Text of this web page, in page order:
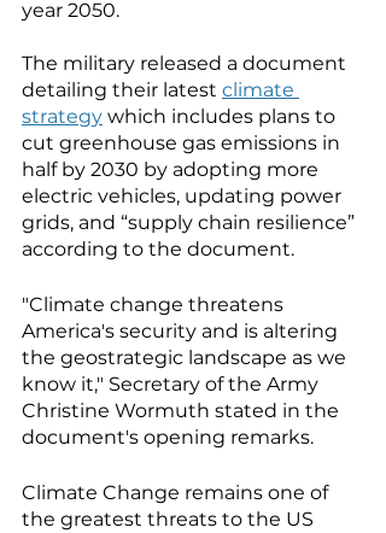
year 2050.
The military released a document
detailing their latest climate
strategy which includes plans to
cut greenhouse gas emissions in
half by 2030 by adopting more
electric vehicles, updating power
grids, and “supply chain resilience”
according to the document.
"Climate change threatens
America's security and is altering
the geostrategic landscape as we
know it," Secretary of the Army
Christine Wormuth stated in the
document's opening remarks.
Climate Change remains one of
the greatest threats to the US